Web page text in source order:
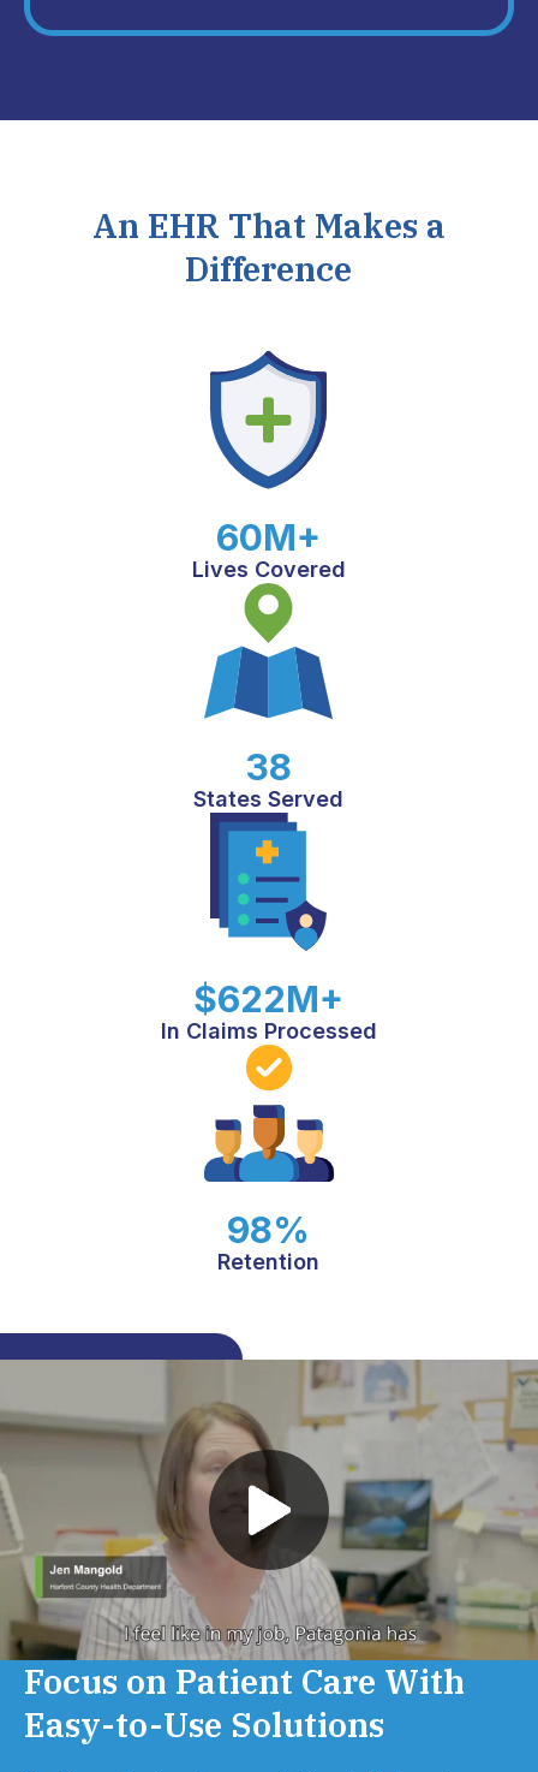
An EHR That Makes a
Difference
60M+
Lives Covered
38
States Served
$622M+
In Claims Processed
98%
Retention
Focus on Patient Care With
Easy-to-Use Solutions